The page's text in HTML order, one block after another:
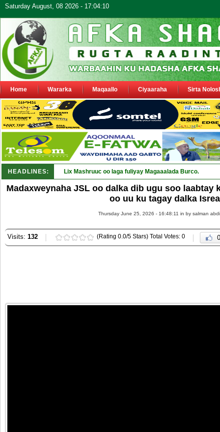
Saturday August, 08 2026 - 17:04:10
Home Wararka Maqaallo Ciyaaraha Sirta
HEADLINES: Lix Mashruuc oo laga fuliyay Magaaalada Burco.
Madaxweynaha JSL oo dalka dib ugu soo laabtay
oo uu ku tagay dalka
Thursday June 25, 2026 - 16:48:11 in by salman abdi
Visits: 132 (Rating 0.0/5 Stars) Total Votes: 0 0